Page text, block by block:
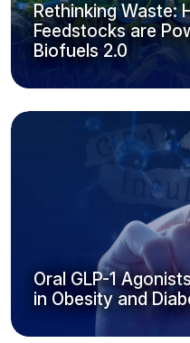
Rethinking Waste:
Feedstocks are
Biofuels 2.0
Oral GLP-1
in Obesity and